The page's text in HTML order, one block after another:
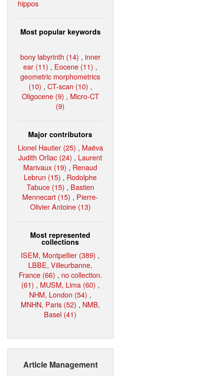
hippos
Most popular keywords
bony labyrinth (14) , inner
ear (11) , Eocene (11) ,
geometric morphometrics
(10) , CT-scan (10) ,
Oligocene (9) , Micro-CT
(9)
Major contributors
Lionel Hautier (25) , Maëva
Judith Orliac (24) , Laurent
Marivaux (19) , Renaud
Lebrun (15) , Rodolphe
Tabuce (15) , Bastien
Mennecart (15) , Pierre-
Olivier Antoine (13)
Most represented
collections
ISEM, Montpellier (389) ,
LBBE, Villeurbanne,
France (66) , no collection.
(61) , MUSM, Lima (60) ,
NHM, London (54) ,
MNHN, Paris (52) , NMB,
Basel (41)
Article Management